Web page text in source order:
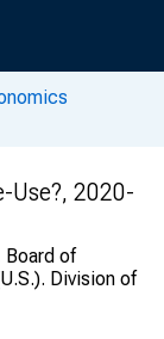
Use?, 2020-
Board of
Division of